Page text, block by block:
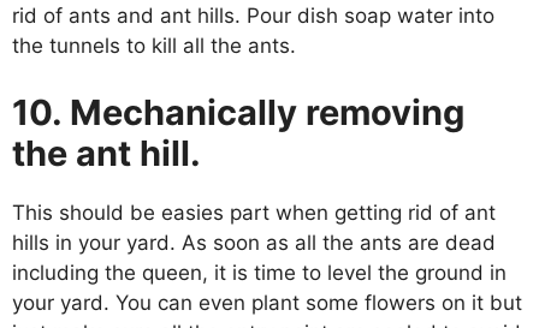
rid of ants and ant hills. Pour dish soap water into
the tunnels to kill all the ants.
10. Mechanically removing
the ant hill.
This should be easies part when getting rid of ant
hills in your yard. As soon as all the ants are dead
including the queen, it is time to level the ground in
your yard. You can even plant some flowers on it but